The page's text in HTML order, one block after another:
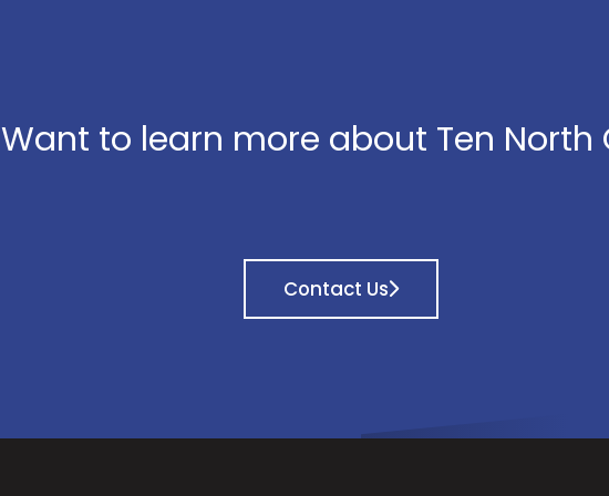
Want to learn more about Ten North
Contact Us